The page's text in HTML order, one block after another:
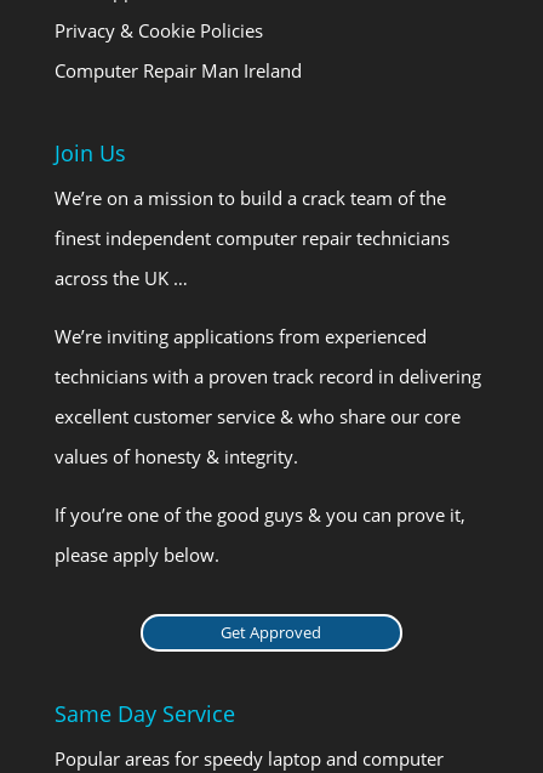
Privacy & Cookie Policies
Computer Repair Man Ireland
Join Us
We’re on a mission to build a crack team of the
finest independent computer repair technicians
across the UK …
We’re inviting applications from experienced
technicians with a proven track record in delivering
excellent customer service & who share our core
values of honesty & integrity.
If you’re one of the good guys & you can prove it,
please apply below.
Get Approved
Same Day Service
Popular areas for speedy laptop and computer